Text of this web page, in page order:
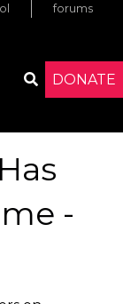
DONATE
forums
Toggle
-